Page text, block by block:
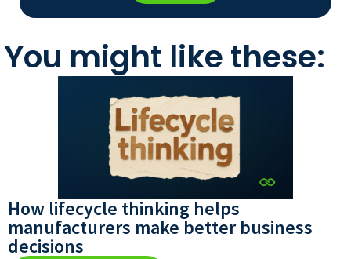
You might like these:
How lifecycle thinking helps
manufacturers make better business
decisions